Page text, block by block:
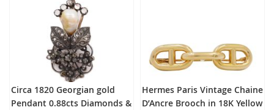
Circa 1820 Georgian gold
Pendant 0.88cts Diamonds &
Hermes Paris Vintage Chaine
D’Ancre Brooch in 18K Yellow